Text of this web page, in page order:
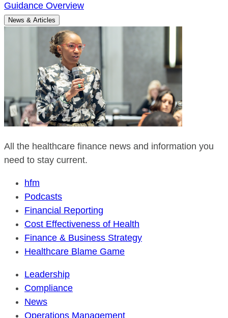
Guidance Overview
News & Articles
All the healthcare finance news and information you
need to stay current.
hfm
Podcasts
Financial Reporting
Cost Effectiveness of Health
Finance & Business Strategy
Healthcare Blame Game
Leadership
Compliance
News
Operations Management